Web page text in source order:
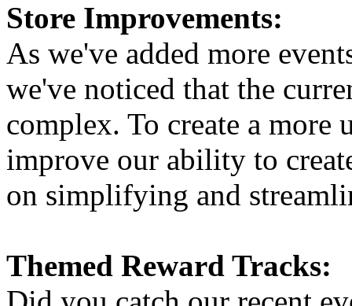
Store Improvements:
As we've added more
we've noticed that the
complex. To create a more
improve our ability to
on simplifying and
Themed Reward Tracks: